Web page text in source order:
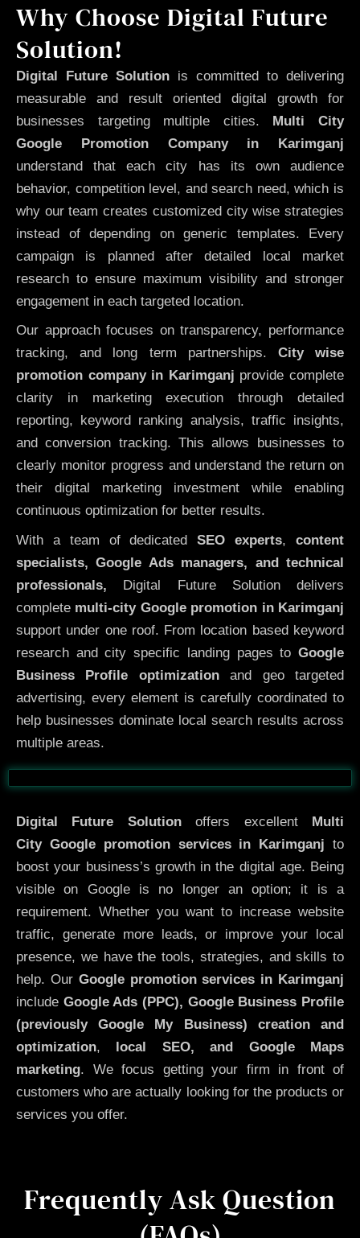
Why Choose Digital Future
Solution!
Digital Future Solution is committed to delivering
measurable and result oriented digital growth for
businesses targeting multiple cities. Multi City
Google Promotion Company in Karimganj
understand that each city has its own audience
behavior, competition level, and search need, which is
why our team creates customized city wise strategies
instead of depending on generic templates. Every
campaign is planned after detailed local market
research to ensure maximum visibility and stronger
engagement in each targeted location.
Our approach focuses on transparency, performance
tracking, and long term partnerships. City wise
promotion company in Karimganj provide complete
clarity in marketing execution through detailed
reporting, keyword ranking analysis, traffic insights,
and conversion tracking. This allows businesses to
clearly monitor progress and understand the return on
their digital marketing investment while enabling
continuous optimization for better results.
With a team of dedicatedSEO experts,content
specialists, Google Ads managers, and technical
professionals, Digital Future Solution delivers
complete multi-city Google promotion in Karimganj
support under one roof. From location based keyword
research and city specific landing pages to Google
Business Profile optimizationand geo targeted
advertising, every element is carefully coordinated to
help businesses dominate local search results across
multiple areas.
Before After
Digital Future Solutionoffers excellent
Multi
City Google promotion services in Karimganj to
boost your business’s growth in the digital age. Being
visible on Google is no longer an option; it is a
requirement. Whether you want to increase website
traffic, generate more leads, or improve your local
presence, we have the tools, strategies, and skills to
help. Our Google promotion services in Karimganj
include Google Ads (PPC), Google Business Profile
(previously Google My Business)
creation and
optimization,
local SEO, and Google Maps
marketing. We focus getting your firm in front of
customers who are actually looking for the products or
services you offer.
Frequently Ask Question